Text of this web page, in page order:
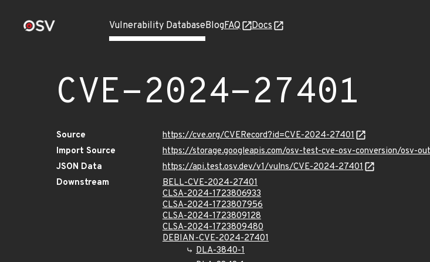
Vulnerability DatabaseBlogFAQ Docs
CVE-2024-27401
Source
https://cve.org/CVERecord?id=CVE-2024-27401
Import Source
https://storage.googleapis.com/osv-test-cve-osv-conversion/osv-
JSON Data
https://api.test.osv.dev/v1/vulns/CVE-2024-27401
Downstream
BELL-CVE-2024-27401
CLSA-2024-1723806933
CLSA-2024-1723807956
CLSA-2024-1723809128
CLSA-2024-1723809480
DEBIAN-CVE-2024-27401
DLA-3840-1